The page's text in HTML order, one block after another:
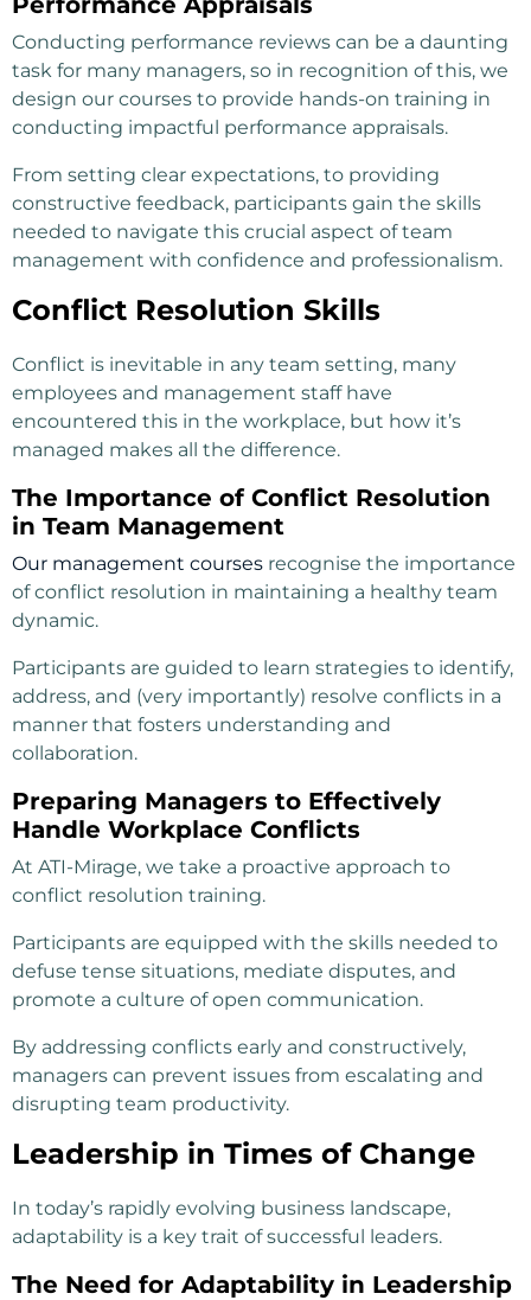
Conducting performance reviews can be a daunting
task for many managers, so in recognition of this, we
design our courses to provide hands-on training in
conducting impactful performance appraisals.
From setting clear expectations, to providing
constructive feedback, participants gain the skills
needed to navigate this crucial aspect of team
management with confidence and professionalism.
Conflict Resolution Skills
Conflict is inevitable in any team setting, many
employees and management staff have
encountered this in the workplace, but how it’s
managed makes all the difference.
The Importance of Conflict Resolution
in Team Management
Our management courses recognise the importance
of conflict resolution in maintaining a healthy team
dynamic.
Participants are guided to learn strategies to identify,
address, and (very importantly) resolve conflicts in a
manner that fosters understanding and
collaboration.
Preparing Managers to Effectively
Handle Workplace Conflicts
At ATI-Mirage, we take a proactive approach to
conflict resolution training.
Participants are equipped with the skills needed to
defuse tense situations, mediate disputes, and
promote a culture of open communication.
By addressing conflicts early and constructively,
managers can prevent issues from escalating and
disrupting team productivity.
Leadership in Times of Change
In today’s rapidly evolving business landscape,
adaptability is a key trait of successful leaders.
The Need for Adaptability in Leadership